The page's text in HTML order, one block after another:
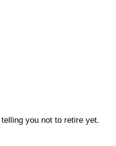
you not to retire yet.